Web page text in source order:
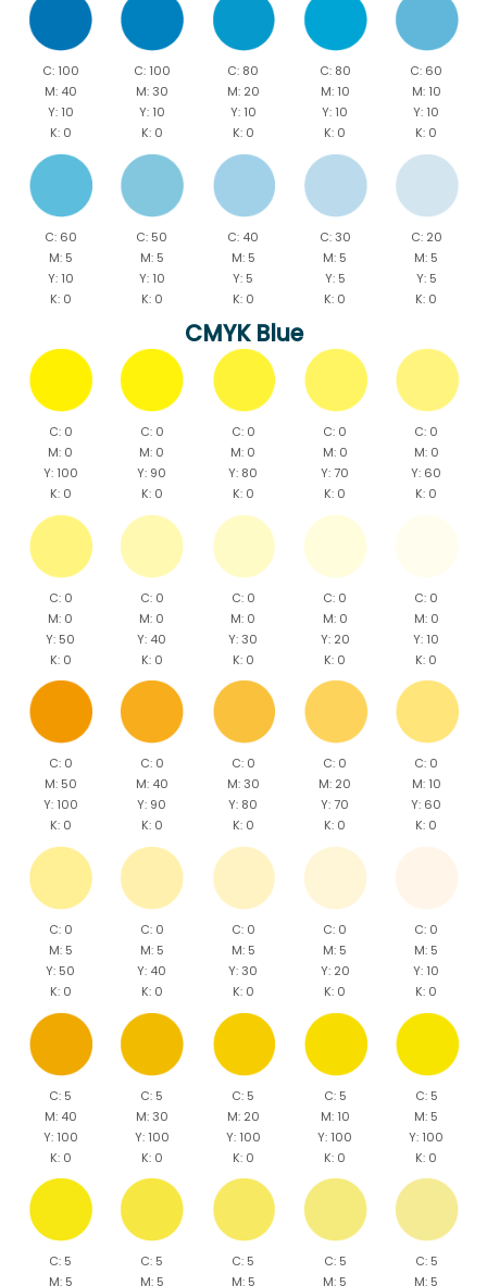
C: 100
M: 40
Y: 10
K: 0
C: 100
M: 30
Y: 10
K: 0
C: 80
M: 20
Y: 10
K: 0
C: 80
M: 10
Y: 10
K: 0
C: 60
M: 10
Y: 10
K: 0
C: 60
M: 5
Y: 10
K: 0
C: 50
M: 5
Y: 10
K: 0
C: 40
M: 5
Y: 5
K: 0
C: 30
M: 5
Y: 5
K: 0
C: 20
M: 5
Y: 5
K: 0
CMYK Blue
C: 0
M: 0
Y: 100
K: 0
C: 0
M: 0
Y: 90
K: 0
C: 0
M: 0
Y: 80
K: 0
C: 0
M: 0
Y: 70
K: 0
C: 0
M: 0
Y: 60
K: 0
C: 0
M: 0
Y: 50
K: 0
C: 0
M: 0
Y: 40
K: 0
C: 0
M: 0
Y: 30
K: 0
C: 0
M: 0
Y: 20
K: 0
C: 0
M: 0
Y: 10
K: 0
C: 0
M: 50
Y: 100
K: 0
C: 0
M: 40
Y: 90
K: 0
C: 0
M: 30
Y: 80
K: 0
C: 0
M: 20
Y: 70
K: 0
C: 0
M: 10
Y: 60
K: 0
C: 0
M: 5
Y: 50
K: 0
C: 0
M: 5
Y: 40
K: 0
C: 0
M: 5
Y: 30
K: 0
C: 0
M: 5
Y: 20
K: 0
C: 0
M: 5
Y: 10
K: 0
C: 5
M: 40
Y: 100
K: 0
C: 5
M: 30
Y: 100
K: 0
C: 5
M: 20
Y: 100
K: 0
C: 5
M: 10
Y: 100
K: 0
C: 5
M: 5
Y: 100
K: 0
C: 5
M: 5
C: 5
M: 5
C: 5
M: 5
C: 5
M: 5
C: 5
M: 5